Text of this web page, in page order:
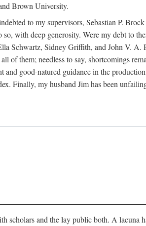
Brown University.
to my supervisors, Sebastian P.
with deep generosity. Were my debt to
Schwartz, Sidney Griffith, and John V. A.
of them; needless to say, shortcomings
good-natured guidance in the
Finally, my husband Jim has been
and the lay public both. A lacuna